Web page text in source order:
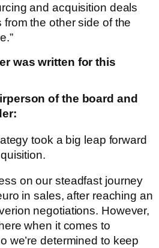
and acquisition deals
the other side of the
was written for this
of the board and
took a big leap forward
on our steadfast journey
in sales, after reaching an
negotiations. However,
when it comes to
we’re determined to keep